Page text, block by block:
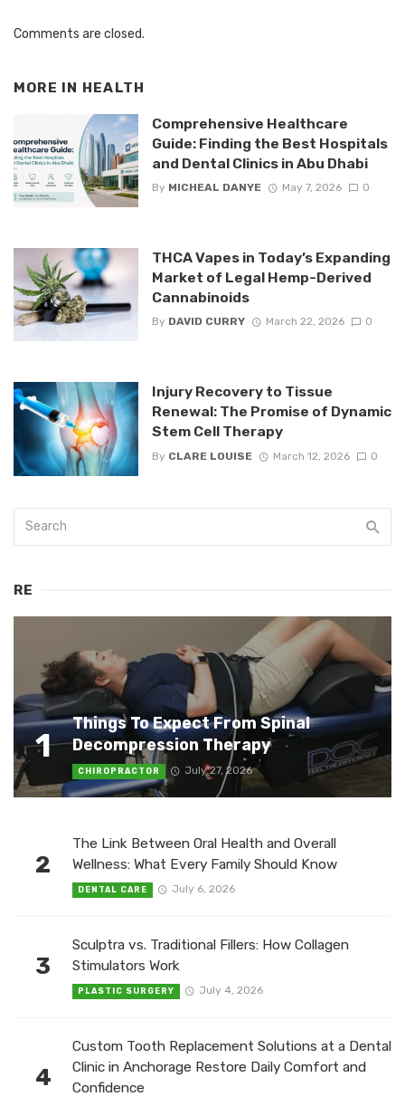
Comments are closed.
MORE IN HEALTH
Comprehensive Healthcare
Guide: Finding the Best Hospitals
and Dental Clinics in Abu Dhabi
By MICHEAL DANYE May 7, 2026 0
THCA Vapes in Today’s Expanding
Market of Legal Hemp-Derived
Cannabinoids
By DAVID CURRY March 22, 2026 0
Injury Recovery to Tissue
Renewal: The Promise of Dynamic
Stem Cell Therapy
By CLARE LOUISE March 12, 2026 0
RE
1
Things To Expect From Spinal
Decompression Therapy
CHIROPRACTOR July 27, 2026
2
The Link Between Oral Health and Overall
Wellness: What Every Family Should Know
DENTAL CARE July 6, 2026
3
Sculptra vs. Traditional Fillers: How Collagen
Stimulators Work
PLASTIC SURGERY July 4, 2026
4
Custom Tooth Replacement Solutions at a Dental
Clinic in Anchorage Restore Daily Comfort and
Confidence